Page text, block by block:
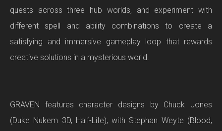
quests across three hub worlds, and experiment with
different spell and ability combinations to create a
satisfying and immersive gameplay loop that rewards
creative solutions in a mysterious world.
GRAVEN features character designs by Chuck Jones
(Duke Nukem 3D, Half-Life), with Stephan Weyte (Blood,